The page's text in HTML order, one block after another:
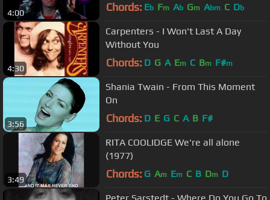
4:00 Chords: Eb Fm Ab Gm Abm C Db
4:30
Carpenters - I Won't Last A Day
Without You
Chords: D G A Em C Bm F#m
3:56
Shania Twain - From This Moment
On
Chords: D E G C A B F#
3:49
RITA COOLIDGE We're all alone
(1977)
Chords: G Am Em C B Dm D